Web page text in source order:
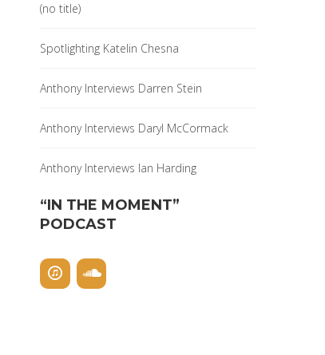
(no title)
Spotlighting Katelin Chesna
Anthony Interviews Darren Stein
Anthony Interviews Daryl McCormack
Anthony Interviews Ian Harding
“IN THE MOMENT”
PODCAST